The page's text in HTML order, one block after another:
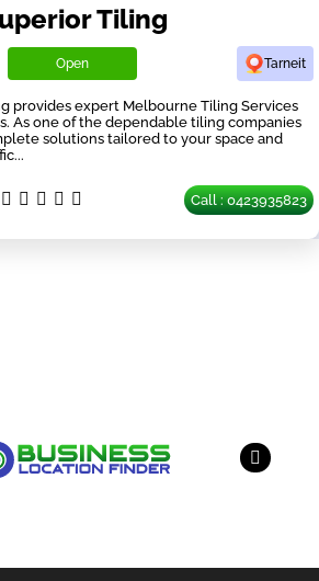
Tiling
Open Tarneit
provides expert Melbourne Tiling Services
As one of the dependable tiling companies
solutions tailored to your space and
Call : 0423935823